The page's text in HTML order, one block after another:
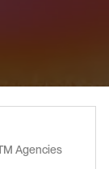
Agencies